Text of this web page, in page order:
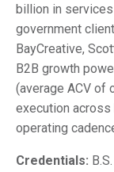
billion in
government
BayCreative,
B2B growth
(average ACV of
execution across
operating
Credentials: